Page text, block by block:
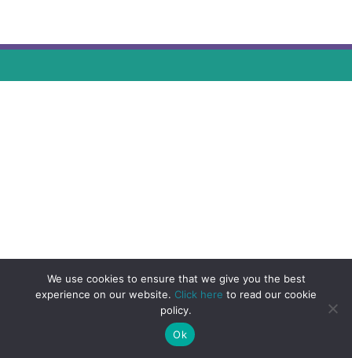
We use cookies to ensure that we give you the best
experience on our website. Click here to read our cookie
policy.
Ok